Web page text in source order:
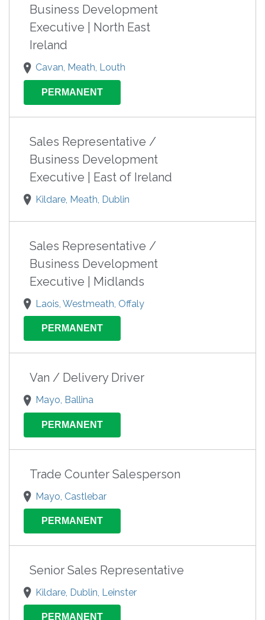
Business Development
Executive | North East
Ireland
Cavan, Meath, Louth
PERMANENT
Sales Representative /
Business Development
Executive | East of Ireland
Kildare, Meath, Dublin
Sales Representative /
Business Development
Executive | Midlands
Laois, Westmeath, Offaly
PERMANENT
Van / Delivery Driver
Mayo, Ballina
PERMANENT
Trade Counter Salesperson
Mayo, Castlebar
PERMANENT
Senior Sales Representative
Kildare, Dublin, Leinster
PERMANENT